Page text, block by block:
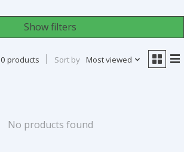
Show filters
0 products Sort by Most viewed
No products found